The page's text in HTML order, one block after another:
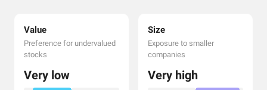
Value
Preference for undervalued
stocks
Very low
Size
Exposure to smaller
companies
Very high